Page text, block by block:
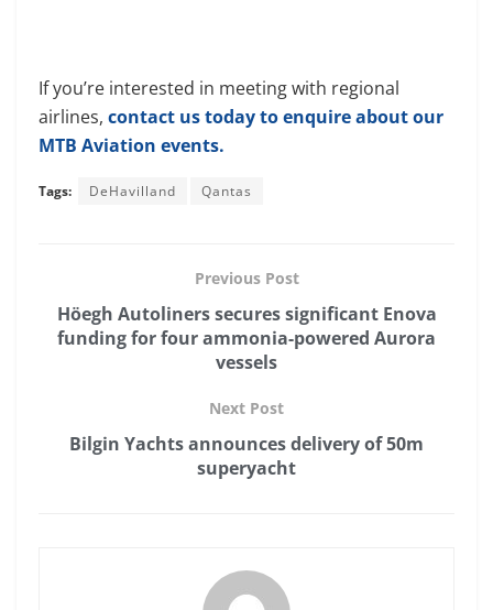
If you’re interested in meeting with regional
airlines, contact us today to enquire about our
MTB Aviation events.
Tags: DeHavilland Qantas
Previous Post
Höegh Autoliners secures significant Enova
funding for four ammonia-powered Aurora
vessels
Next Post
Bilgin Yachts announces delivery of 50m
superyacht